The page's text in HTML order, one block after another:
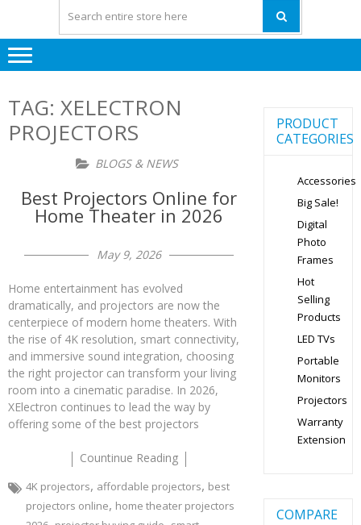
TAG: XELECTRON
PROJECTORS
BLOGS & NEWS
Best Projectors Online for
Home Theater in 2026
May 9, 2026
Home entertainment has evolved
dramatically, and projectors are now the
centerpiece of modern home theaters. With
the rise of 4K resolution, smart connectivity,
and immersive sound integration, choosing
the right projector can transform your living
room into a cinematic paradise. In 2026,
XElectron continues to lead the way by
offering some of the best projectors
Countinue Reading
4K projectors, affordable projectors, best
projectors online, home theater projectors
PRODUCT
CATEGORIES
Accessories
Big Sale!
Digital
Photo
Frames
Hot
Selling
Products
LED TVs
Portable
Monitors
Projectors
Warranty
Extension
COMPARE